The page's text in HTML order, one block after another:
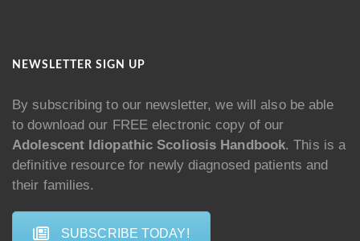
NEWSLETTER SIGN UP
By subscribing to our newsletter, we will also be able
to download our FREE electronic copy of our
Adolescent Idiopathic Scoliosis Handbook. This is a
definitive resource for newly diagnosed patients and
their families.
SUBSCRIBE TODAY!